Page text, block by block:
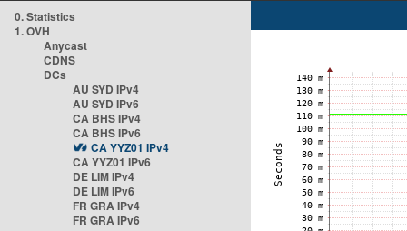
0. Statistics
1. OVH
Anycast
CDNS
DCs
AU SYD IPv4
AU SYD IPv6
CA BHS IPv4
CA BHS IPv6
CA YYZ01 IPv4
CA YYZ01 IPv6
DE LIM IPv4
DE LIM IPv6
FR GRA IPv4
FR GRA IPv6